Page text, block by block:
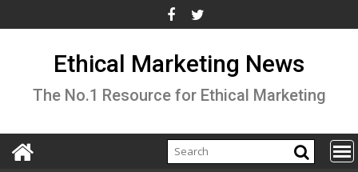
to
Ethical Marketing News
The No.1 Resource for Ethical Marketing